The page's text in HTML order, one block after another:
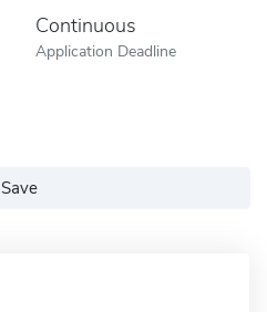
Continuous
Application Deadline
Save